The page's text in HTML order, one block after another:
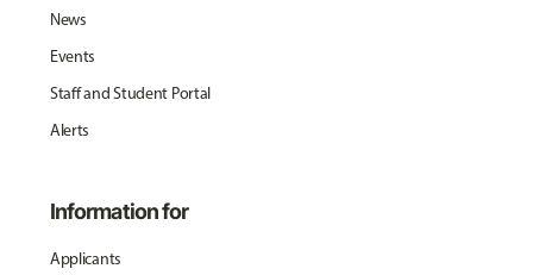
News
Events
Staff and Student Portal
Alerts
Information for
Applicants